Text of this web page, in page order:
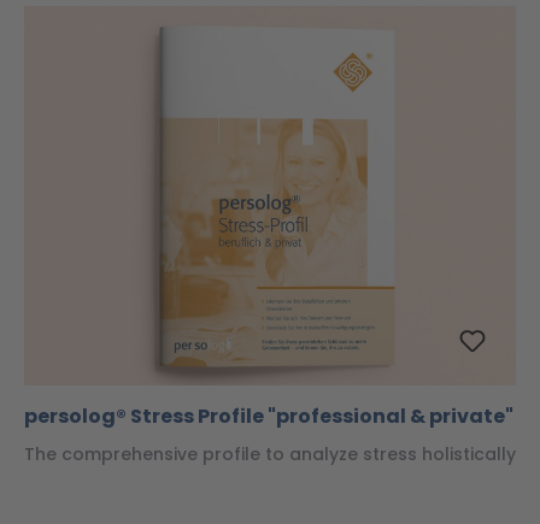
persolog® Stress Profile "professional & private"
The comprehensive profile to analyze stress holistically